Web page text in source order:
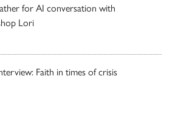
for AI conversation with
Lori
Faith in times of crisis